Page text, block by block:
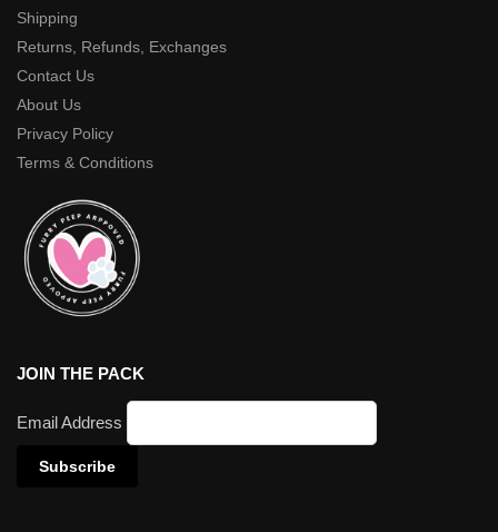
Shipping
Returns, Refunds, Exchanges
Contact Us
About Us
Privacy Policy
Terms & Conditions
JOIN THE PACK
Email Address